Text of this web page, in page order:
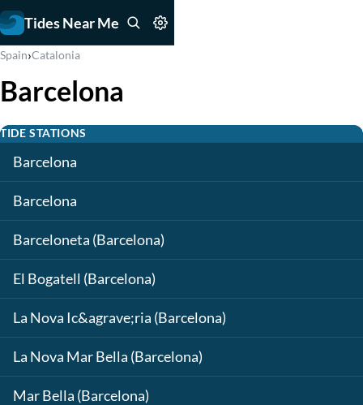
Tides Near Me
Spain›Catalonia
Barcelona
TIDE STATIONS
Barcelona
Barcelona
Barceloneta (Barcelona)
El Bogatell (Barcelona)
La Nova Ic&agrave;ria (Barcelona)
La Nova Mar Bella (Barcelona)
Mar Bella (Barcelona)